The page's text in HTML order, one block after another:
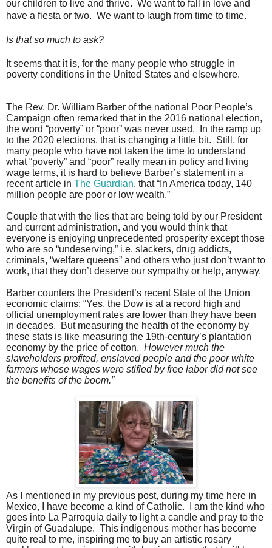
our children to live and thrive. We want to fall in love and
have a fiesta or two. We want to laugh from time to time.
Is that so much to ask?
It seems that it is, for the many people who struggle in
poverty conditions in the United States and elsewhere.
The Rev. Dr. William Barber of the national Poor People’s
Campaign often remarked that in the 2016 national election,
the word “poverty” or “poor” was never used.
In the ramp up
to the 2020 elections, that is changing a little bit. Still, for
many people who have not taken the time to understand
what “poverty” and “poor” really mean in policy and living
wage terms, it is hard to believe Barber’s statement in a
recent article in The Guardian, that “In America today, 140
million people are poor or low wealth.”
Couple that with the lies that are being told by our President
and current administration, and you would think that
everyone is enjoying unprecedented prosperity except those
who are so “undeserving,” i.e. slackers, drug addicts,
criminals, “welfare queens” and others who just don’t want to
work, that they don’t deserve our sympathy or help, anyway.
Barber counters the President’s recent State of the Union
economic claims: “Yes, the Dow is at a record high and
official unemployment rates are lower than they have been
in decades.
But measuring the health of the economy by
these stats is like measuring the 19th-century’s plantation
economy by the price of cotton. However much the
slaveholders profited, enslaved people and the poor white
farmers whose wages were stifled by free labor did not see
the benefits of the boom.”
As I mentioned in my previous post, during my time here in
Mexico, I have become a kind of Catholic.
I am the kind who
goes into La Parroquia daily to light a candle and pray to the
Virgin of Guadalupe. This indigenous mother has become
quite real to me, inspiring me to buy an artistic rosary